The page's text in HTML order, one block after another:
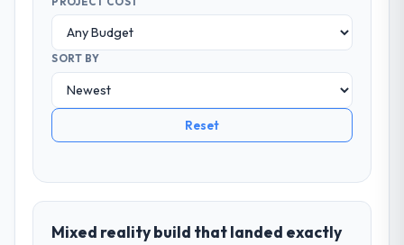
SORT BY
Reset
Mixed reality build that landed exactly